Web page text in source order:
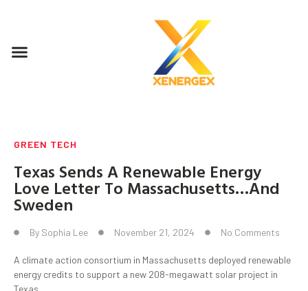
GREEN TECH
Texas Sends A Renewable Energy
Love Letter To Massachusetts…And
Sweden
By Sophia Lee November 21, 2024 No Comments
A climate action consortium in Massachusetts deployed renewable
energy credits to support a new 208-megawatt solar project in
Texas.